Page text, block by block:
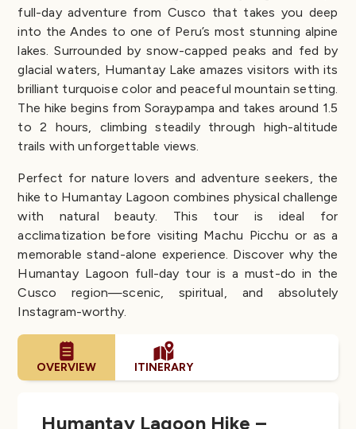
full-day adventure from Cusco that takes you deep
into the Andes to one of Peru’s most stunning alpine
lakes. Surrounded by snow-capped peaks and fed by
glacial waters, Humantay Lake amazes visitors with its
brilliant turquoise color and peaceful mountain setting.
The hike begins from Soraypampa and takes around 1.5
to 2 hours, climbing steadily through high-altitude
trails with unforgettable views.
Perfect for nature lovers and adventure seekers, the
hike to Humantay Lagoon combines physical challenge
with natural beauty. This tour is ideal for
acclimatization before visiting Machu Picchu or as a
memorable stand-alone experience. Discover why the
Humantay Lagoon full-day tour is a must-do in the
Cusco region—scenic, spiritual, and absolutely
Instagram-worthy.
OVERVIEW ITINERARY
Humantay Lagoon Hike –